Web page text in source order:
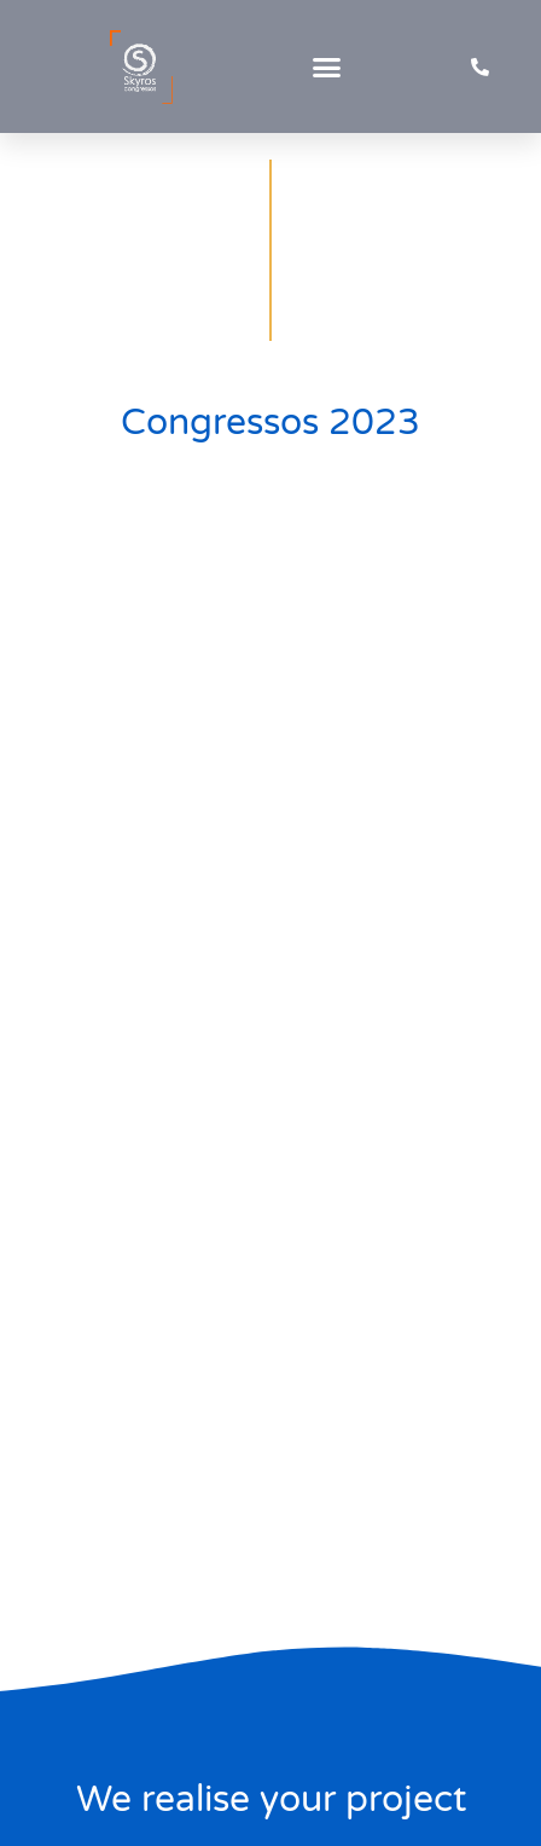
Congressos 2023
We realise your project